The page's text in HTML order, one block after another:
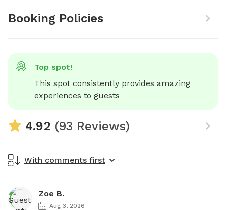
Booking Policies
Top spot!
This spot consistently provides amazing
experiences to guests
4.92 (93 Reviews)
With comments first
Zoe B.
Aug 3, 2026